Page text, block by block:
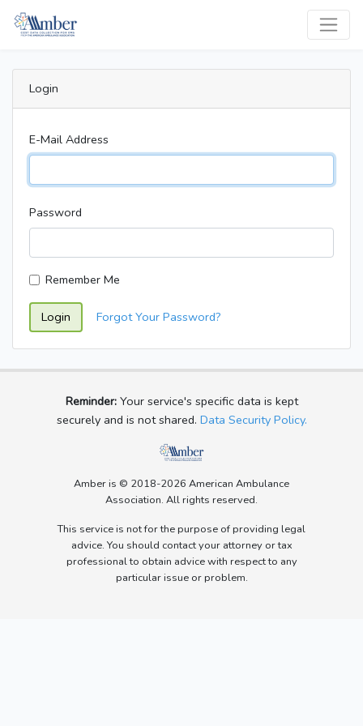
Login
E-Mail Address
Password
Remember Me
Login Forgot Your Password?
Reminder:Your service's specific data is kept
securely and is not shared. Data Security Policy.
Amber is © 2018-2026 American Ambulance
Association. All rights reserved.
This service is not for the purpose of providing legal
advice. You should contact your attorney or tax
professional to obtain advice with respect to any
particular issue or problem.